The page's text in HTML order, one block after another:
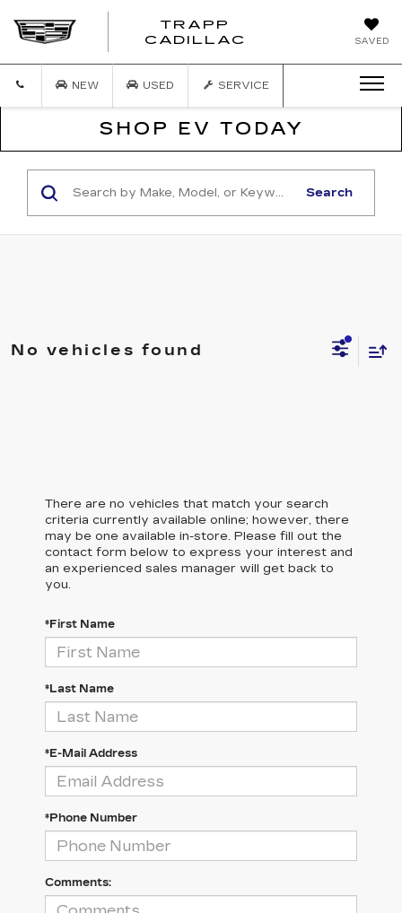
SAVED
TRAPP
CADILLAC
NEW USED SERVICE
SHOP EV TODAY
Search
No vehicles found
There are no vehicles that match your search
criteria currently available online; however, there
may be one available in-store. Please fill out the
contact form below to express your interest and
an experienced sales manager will get back to
you.
*First Name
*Last Name
*E-Mail Address
*Phone Number
Comments: